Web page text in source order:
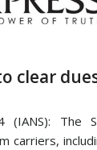
clear
(IANS): The
carriers,